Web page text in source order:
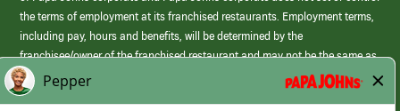
the terms of employment at its franchised restaurants. Employment terms,
including pay, hours and benefits, will be determined by the
franchisee/owner of the franchised restaurant and may not be the same as
those offered by Papa Johns corporate.